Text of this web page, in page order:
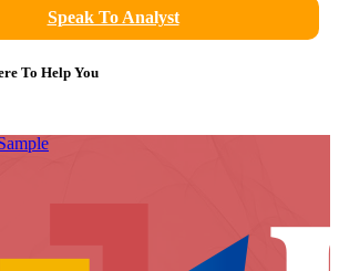
Speak To Analyst
To Help You